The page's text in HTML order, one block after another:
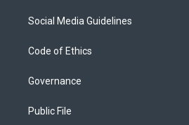
Social Media Guidelines
Code of Ethics
Governance
Public File